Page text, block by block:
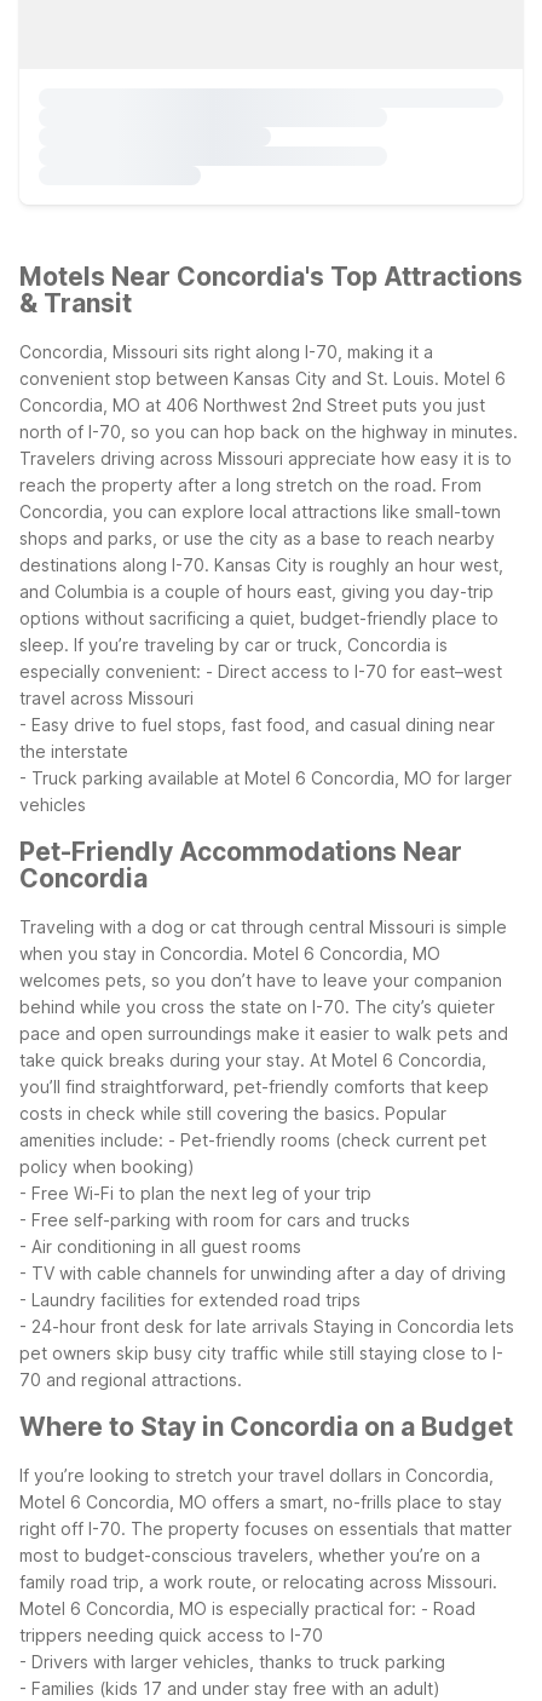
Motels Near Concordia's Top Attractions
& Transit
Concordia, Missouri sits right along I-70, making it a
convenient stop between Kansas City and St. Louis. Motel 6
Concordia, MO at 406 Northwest 2nd Street puts you just
north of I-70, so you can hop back on the highway in minutes.
Travelers driving across Missouri appreciate how easy it is to
reach the property after a long stretch on the road. From
Concordia, you can explore local attractions like small-town
shops and parks, or use the city as a base to reach nearby
destinations along I-70. Kansas City is roughly an hour west,
and Columbia is a couple of hours east, giving you day-trip
options without sacrificing a quiet, budget-friendly place to
sleep. If you’re traveling by car or truck, Concordia is
especially convenient: - Direct access to I-70 for east–west
travel across Missouri
- Easy drive to fuel stops, fast food, and casual dining near
the interstate
- Truck parking available at Motel 6 Concordia, MO for larger
vehicles
Pet-Friendly Accommodations Near
Concordia
Traveling with a dog or cat through central Missouri is simple
when you stay in Concordia. Motel 6 Concordia, MO
welcomes pets, so you don’t have to leave your companion
behind while you cross the state on I-70. The city’s quieter
pace and open surroundings make it easier to walk pets and
take quick breaks during your stay. At Motel 6 Concordia,
you’ll find straightforward, pet-friendly comforts that keep
costs in check while still covering the basics. Popular
amenities include: - Pet-friendly rooms (check current pet
policy when booking)
- Free Wi-Fi to plan the next leg of your trip
- Free self-parking with room for cars and trucks
- Air conditioning in all guest rooms
- TV with cable channels for unwinding after a day of driving
- Laundry facilities for extended road trips
- 24-hour front desk for late arrivals Staying in Concordia lets
pet owners skip busy city traffic while still staying close to I-
70 and regional attractions.
Where to Stay in Concordia on a Budget
If you’re looking to stretch your travel dollars in Concordia,
Motel 6 Concordia, MO offers a smart, no-frills place to stay
right off I-70. The property focuses on essentials that matter
most to budget-conscious travelers, whether you’re on a
family road trip, a work route, or relocating across Missouri.
Motel 6 Concordia, MO is especially practical for: - Road
trippers needing quick access to I-70
- Drivers with larger vehicles, thanks to truck parking
- Families (kids 17 and under stay free with an adult)